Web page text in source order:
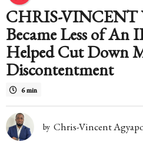
y
e
a
r
s
g
CHRIS-VINCENT
Became Less of
Helped Cut Down
Discontentment
6 min
by Chris-Vincent